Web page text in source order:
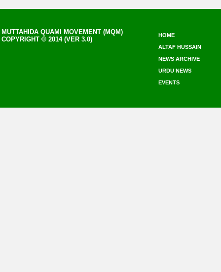
MUTTAHIDA QUAMI MOVEMENT (MQM)
COPYRIGHT © 2014 (VER 3.0)
HOME
ALTAF HUSSAIN
NEWS ARCHIVE
URDU NEWS
EVENTS